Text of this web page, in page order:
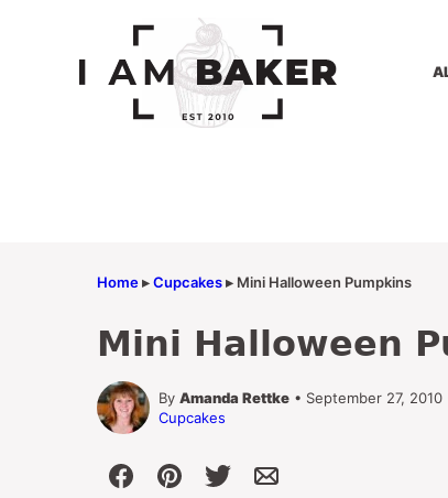
Home▸Cupcakes▸ Mini Halloween Pumpkins
Mini Halloween
By Amanda Rettke • September 27,
Cupcakes